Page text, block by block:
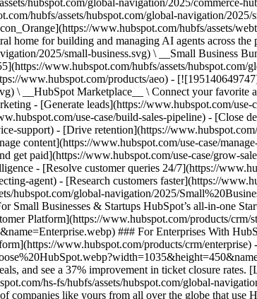
hubspot.com/global-navigation/2025/commerce-
hubfs/assets/hubspot.com/global-navigation/
www.hubspot.com/hubfs/assets/
home for building and managing AI agents across
2025/small-business.svg) \ __Small Business
www.hubspot.com/hubfs/assets/
www.hubspot.com/products/aeo) -
\ __HubSpot Marketplace__ \ Connect your favorite
- [Generate leads](https://www.hubspot.com/
use-case/build-sales-pipeline) - [Close
support) - [Drive retention](https://
content](https://www.hubspot.com/use-case/
get paid](https://www.hubspot.com/use-case/grow-
- [Resolve customer queries 24/7](https://
agent) - [Research customers faster](https://
hubspot.com/global-navigation/2025/
Businesses & Startups HubSpot’s all-in-one
Platform](https://www.hubspot.com/products/
### For Enterprises With
www.hubspot.com/products/crm/
and see a 37% improvement in ticket closure
hs-fs/hubfs/assets/hubspot.com/global-
like yours from all over the globe that use